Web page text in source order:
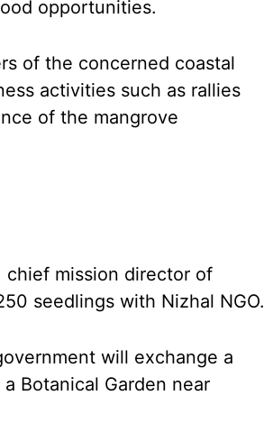
opportunities.
of the concerned coastal
activities such as rallies
of the mangrove
chief mission director of
seedlings with Nizhal NGO.
will exchange a
Botanical Garden near